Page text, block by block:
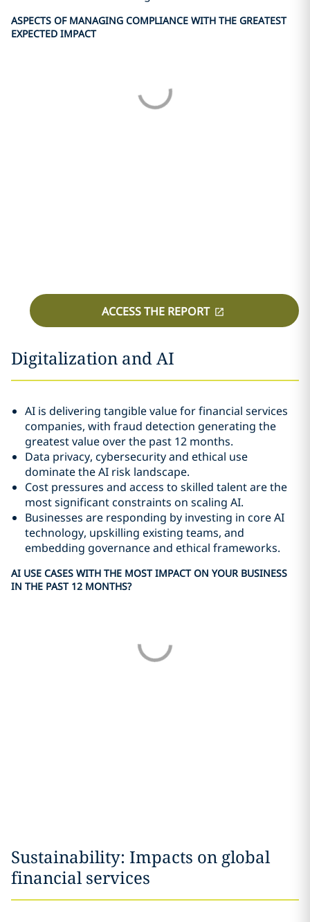
ASPECTS OF MANAGING COMPLIANCE WITH THE GREATEST
EXPECTED IMPACT
ACCESS THE REPORT
Digitalization and AI
AI is delivering tangible value for financial services
companies, with fraud detection generating the
greatest value over the past 12 months.
Data privacy, cybersecurity and ethical use
dominate the AI risk landscape.
Cost pressures and access to skilled talent are the
most significant constraints on scaling AI.
Businesses are responding by investing in core AI
technology, upskilling existing teams, and
embedding governance and ethical frameworks.
AI USE CASES WITH THE MOST IMPACT ON YOUR BUSINESS
IN THE PAST 12 MONTHS?
Sustainability: Impacts on global
financial services